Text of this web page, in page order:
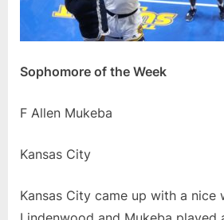
Sophomore of the Week
F Allen Mukeba
Kansas City
Kansas City came up with a nice